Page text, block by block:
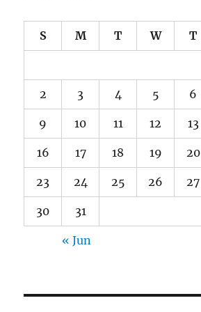
S M T W T
2 3 4 5 6
9 10 11 12 13
16 17 18 19 20
23 24 25 26 27
30 31
« Jun